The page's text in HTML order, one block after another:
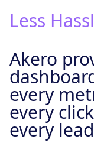
Less
Akero
every
every
every